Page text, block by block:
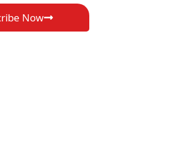
Now